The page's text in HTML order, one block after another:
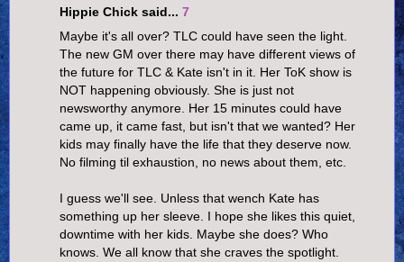
Hippie Chick said... 7
Maybe it's all over? TLC could have seen the light.
The new GM over there may have different views of
the future for TLC & Kate isn't in it. Her ToK show is
NOT happening obviously. She is just not
newsworthy anymore. Her 15 minutes could have
came up, it came fast, but isn't that we wanted? Her
kids may finally have the life that they deserve now.
No filming til exhaustion, no news about them, etc.
I guess we'll see. Unless that wench Kate has
something up her sleeve. I hope she likes this quiet,
downtime with her kids. Maybe she does? Who
knows. We all know that she craves the spotlight.